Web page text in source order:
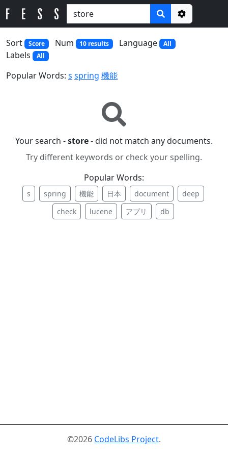
Options
Sort
Score Num 10 results Language All
Labels All
Popular Words: s spring 機能
Your search -store- did not match any documents.
Try different keywords or check your spelling.
Popular Words:
s spring 機能 日本 document
deep
check
lucene アプリ db
©2026 CodeLibs Project.